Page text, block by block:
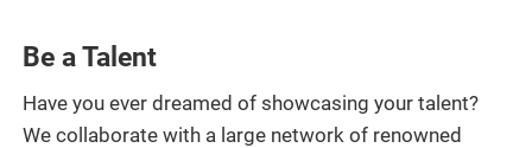
Be a Talent
Have you ever dreamed of showcasing your talent?
We collaborate with a large network of renowned